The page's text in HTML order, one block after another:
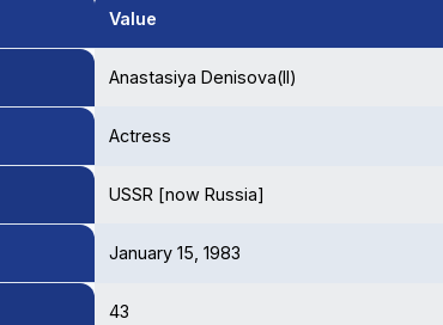
Value
Anastasiya Denisova(II)
Actress
USSR [now Russia]
January 15, 1983
43